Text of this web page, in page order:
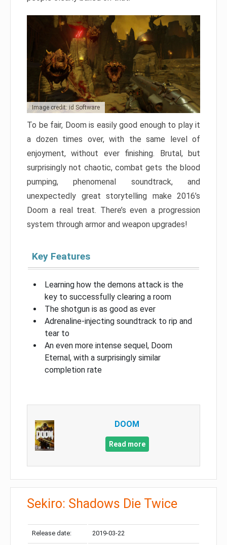
Image credit: id Software
To be fair, Doom is easily good enough to play it
a dozen times over, with the same level of
enjoyment, without ever finishing. Brutal, but
surprisingly not chaotic, combat gets the blood
pumping, phenomenal soundtrack, and
unexpectedly great storytelling make 2016’s
Doom a real treat. There’s even a progression
system through armor and weapon upgrades!
Key Features
Learning how the demons attack is the
key to successfully clearing a room
The shotgun is as good as ever
Adrenaline-injecting soundtrack to rip and
tear to
An even more intense sequel, Doom
Eternal, with a surprisingly similar
completion rate
DOOM
Read more
Sekiro: Shadows Die Twice
Release date: 2019-03-22